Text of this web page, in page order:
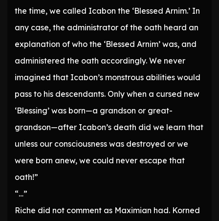
the time, we called Icabon the ‘Blessed Arnim.’ In
any case, the administrator of the oath heard an
explanation of who the ‘Blessed Arnim’ was, and
administered the oath accordingly. We never
imagined that Icabon’s monstrous abilities would
pass to his descendants. Only when a cursed new
‘Blessing’ was born—a grandson or great-
grandson—after Icabon’s death did we learn that
unless our consciousness was destroyed or we
were born anew, we could never escape that
oath!”
“…”
Riche did not comment as Maximian had. Korned